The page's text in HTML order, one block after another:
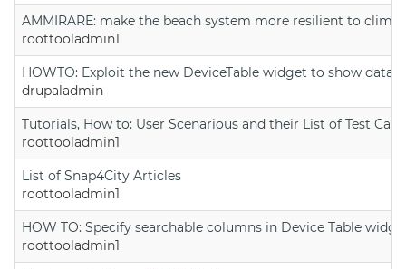
AMMIRARE: make the beach system more resilient to
roottooladmin1
HOWTO: Exploit the new DeviceTable widget to show data
drupaladmin
Tutorials, How to: User Scenarious and their List of Test
roottooladmin1
List of Snap4City Articles
roottooladmin1
HOW TO: Specify searchable columns in Device Table
roottooladmin1